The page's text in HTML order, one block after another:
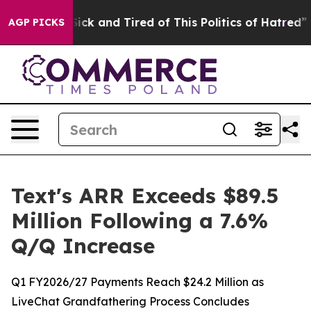
AGP PICKS
Are Sick and Tired of This Politics of Hatred” The
Text's ARR Exceeds $89.5
Million Following a 7.6%
Q/Q Increase
Q1 FY2026/27 Payments Reach $24.2 Million as
LiveChat Grandfathering Process Concludes